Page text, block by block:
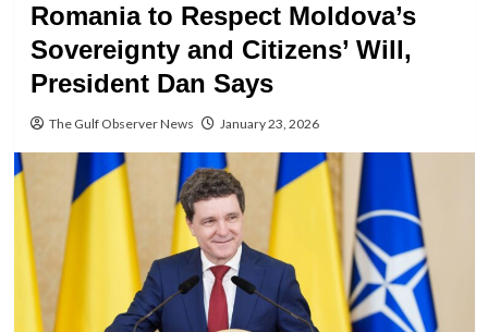
Romania to Respect Moldova’s
Sovereignty and Citizens’ Will,
President Dan Says
The Gulf Observer News January 23, 2026